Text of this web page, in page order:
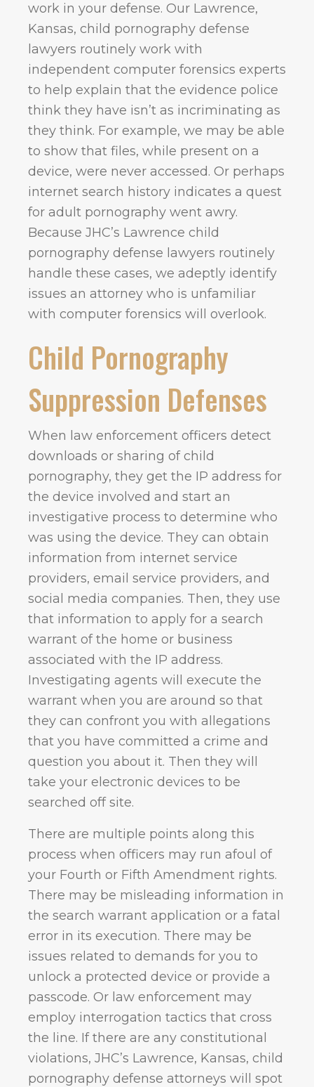
work in your defense. Our Lawrence,
Kansas, child pornography defense
lawyers routinely work with
independent computer forensics experts
to help explain that the evidence police
think they have isn’t as incriminating as
they think. For example, we may be able
to show that files, while present on a
device, were never accessed. Or perhaps
internet search history indicates a quest
for adult pornography went awry.
Because JHC’s Lawrence child
pornography defense lawyers routinely
handle these cases, we adeptly identify
issues an attorney who is unfamiliar
with computer forensics will overlook.
Child Pornography
Suppression Defenses
When law enforcement officers detect
downloads or sharing of child
pornography, they get the IP address for
the device involved and start an
investigative process to determine who
was using the device. They can obtain
information from internet service
providers, email service providers, and
social media companies. Then, they use
that information to apply for a search
warrant of the home or business
associated with the IP address.
Investigating agents will execute the
warrant when you are around so that
they can confront you with allegations
that you have committed a crime and
question you about it. Then they will
take your electronic devices to be
searched off site.
There are multiple points along this
process when officers may run afoul of
your Fourth or Fifth Amendment rights.
There may be misleading information in
the search warrant application or a fatal
error in its execution. There may be
issues related to demands for you to
unlock a protected device or provide a
passcode. Or law enforcement may
employ interrogation tactics that cross
the line. If there are any constitutional
violations, JHC’s Lawrence, Kansas, child
pornography defense attorneys will spot